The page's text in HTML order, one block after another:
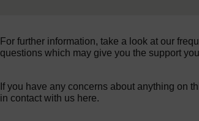
For further information, take a look at our
questions which may give you the support
If you have any concerns about anything on
in contact with us here.